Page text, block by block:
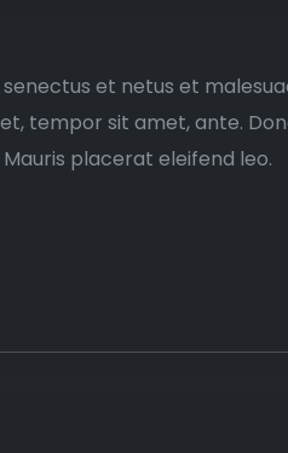
et netus et
tempor sit amet, ante.
placerat eleifend leo.